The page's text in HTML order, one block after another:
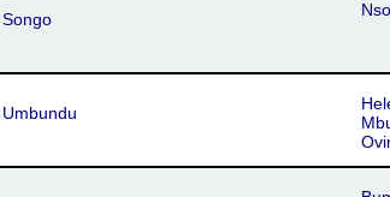
Songo
Umbundu